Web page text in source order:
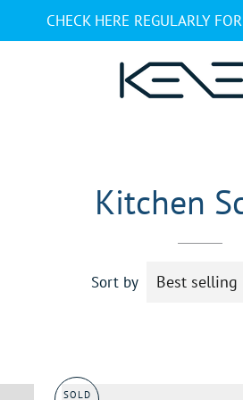
CHECK HERE REGULARLY
Kitchen
Sort by
SOLD